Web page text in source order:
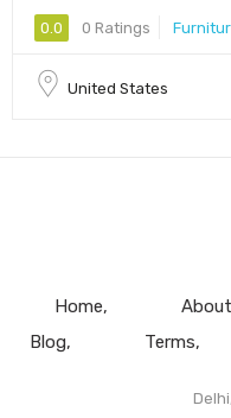
0.0 0 Ratings
United States
Home
Blog
Terms